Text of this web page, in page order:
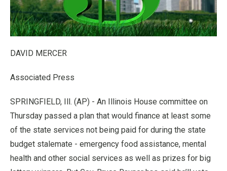
DAVID MERCER
Associated Press
SPRINGFIELD, Ill. (AP) - An Illinois House committee on
Thursday passed a plan that would finance at least some
of the state services not being paid for during the state
budget stalemate - emergency food assistance, mental
health and other social services as well as prizes for big